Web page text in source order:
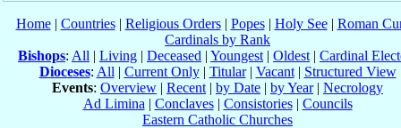
Home| Countries| Religious Orders| Popes| Holy See| Roman
Cardinals by Rank
Bishops: All | Living | Deceased | Youngest | Oldest | Cardinal
Dioceses: All | Current Only| Titular| Vacant| Structured View
Events: Overview | Recent | by Date | by Year| Necrology
Ad Limina | Conclaves| Consistories| Councils
Eastern Catholic Churches